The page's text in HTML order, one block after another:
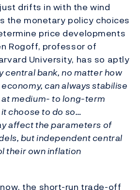
drifts in with the wind
the monetary policy choices
price developments
Rogoff, professor of
University, has so aptly
central bank, no matter how
can always stabilise
medium- to long-term
choose to do so…
affect the parameters of
but independent central
their own inflation
the short-run trade-off